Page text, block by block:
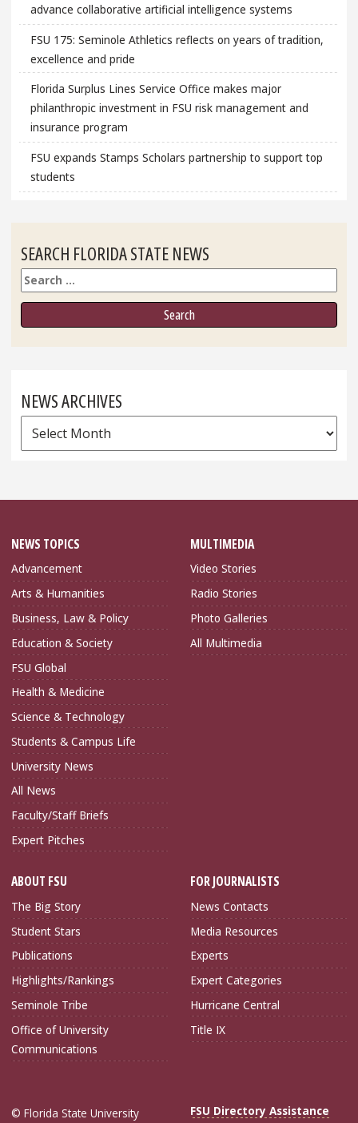
advance collaborative artificial intelligence systems
FSU 175: Seminole Athletics reflects on years of tradition,
excellence and pride
Florida Surplus Lines Service Office makes major
philanthropic investment in FSU risk management and
insurance program
FSU expands Stamps Scholars partnership to support top
students
SEARCH FLORIDA STATE NEWS
Search
NEWS ARCHIVES
News
Archives
NEWS TOPICS
Advancement
Arts & Humanities
Business, Law & Policy
Education & Society
FSU Global
Health & Medicine
Science & Technology
Students & Campus Life
University News
All News
Faculty/Staff Briefs
Expert Pitches
MULTIMEDIA
Video Stories
Radio Stories
Photo Galleries
All Multimedia
ABOUT FSU
The Big Story
Student Stars
Publications
Highlights/Rankings
Seminole Tribe
Office of University
Communications
FOR JOURNALISTS
News Contacts
Media Resources
Experts
Expert Categories
Hurricane Central
Title IX
© Florida State University
FSU Directory Assistance